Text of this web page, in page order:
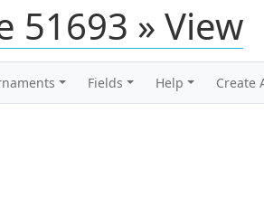
51693 » View
Fields Help Create